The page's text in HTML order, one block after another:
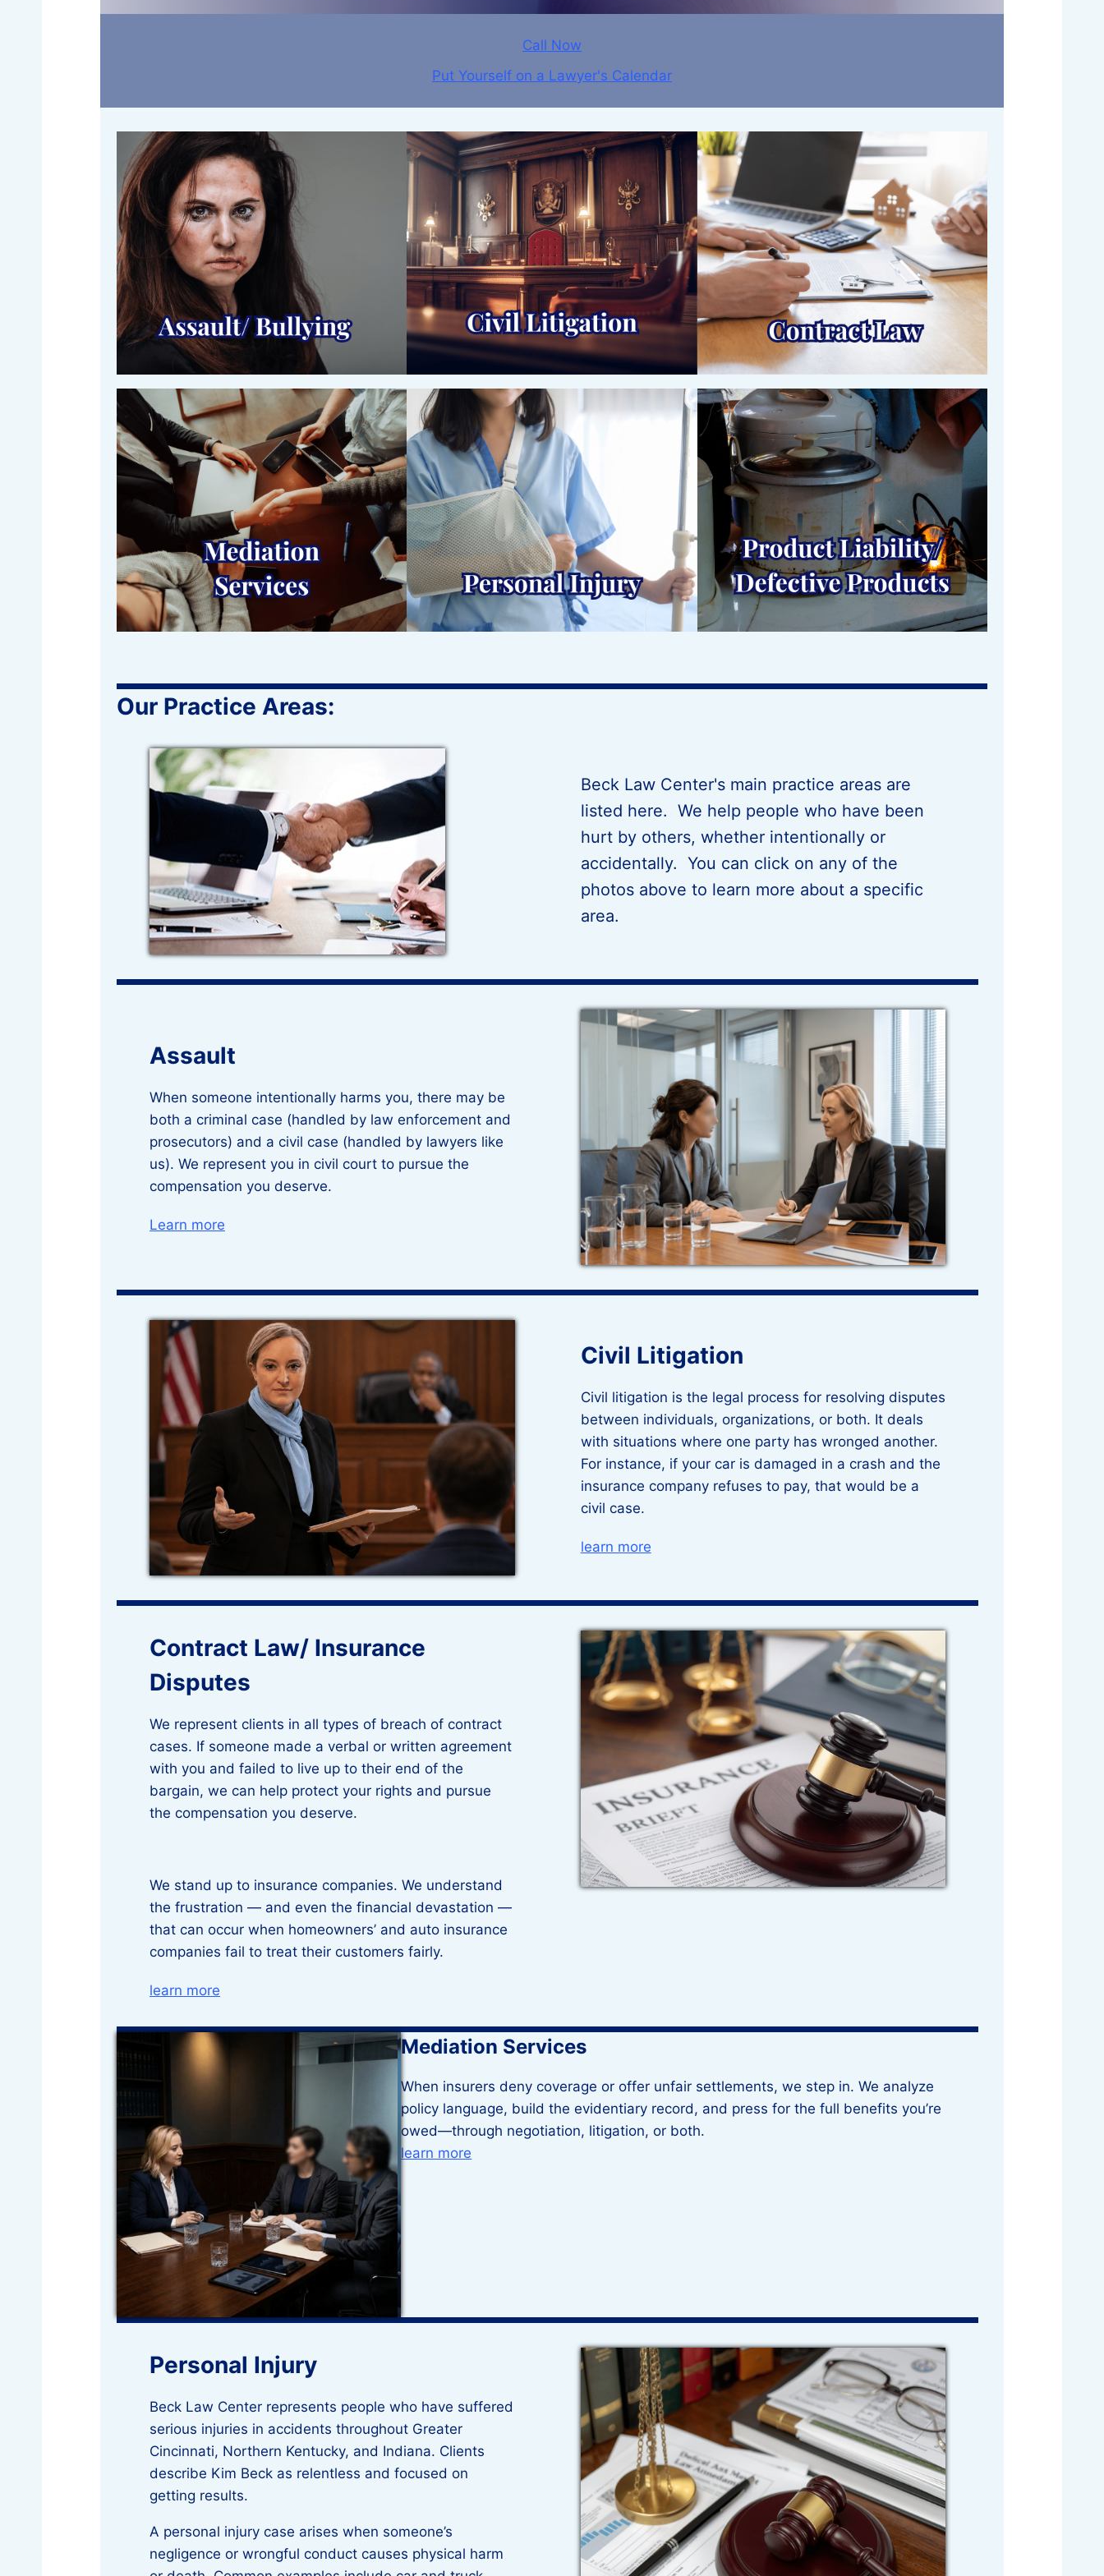
Call Now
Put Yourself on a Lawyer's Calendar
Our Practice Areas:
Beck Law Center's main practice areas are
listed here. We help people who have been
hurt by others, whether intentionally or
accidentally. You can click on any of the
photos above to learn more about a specific
area.
Assault
When someone intentionally harms you, there may be
both a criminal case (handled by law enforcement and
prosecutors) and a civil case (handled by lawyers like
us). We represent you in civil court to pursue the
compensation you deserve.
Learn more
Civil Litigation
Civil litigation is the legal process for resolving disputes
between individuals, organizations, or both. It deals
with situations where one party has wronged another.
For instance, if your car is damaged in a crash and the
insurance company refuses to pay, that would be a
civil case.
learn more
Contract Law/ Insurance
Disputes
We represent clients in all types of breach of contract
cases. If someone made a verbal or written agreement
with you and failed to live up to their end of the
bargain, we can help protect your rights and pursue
the compensation you deserve.
We stand up to insurance companies. We understand
the frustration — and even the financial devastation —
that can occur when homeowners’ and auto insurance
companies fail to treat their customers fairly.
learn more
Mediation Services
When insurers deny coverage or offer unfair settlements, we step in. We analyze
policy language, build the evidentiary record, and press for the full benefits you’re
owed—through negotiation, litigation, or both.
learn more
Personal Injury
Beck Law Center represents people who have suffered
serious injuries in accidents throughout Greater
Cincinnati, Northern Kentucky, and Indiana. Clients
describe Kim Beck as relentless and focused on
getting results.
A personal injury case arises when someone’s
negligence or wrongful conduct causes physical harm